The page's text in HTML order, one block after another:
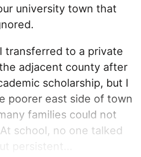
university town that
transferred to a private
adjacent county after
scholarship, but I
poorer east side of town
families could not
school, no one talked
persistent...